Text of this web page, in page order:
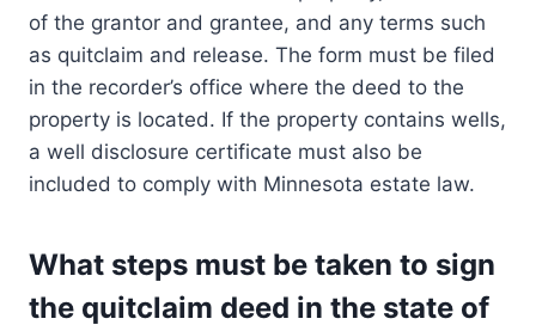
of the grantor and grantee, and any terms such
as quitclaim and release. The form must be filed
in the recorder’s office where the deed to the
property is located. If the property contains wells,
a well disclosure certificate must also be
included to comply with Minnesota estate law.
What steps must be taken to sign
the quitclaim deed in the state of